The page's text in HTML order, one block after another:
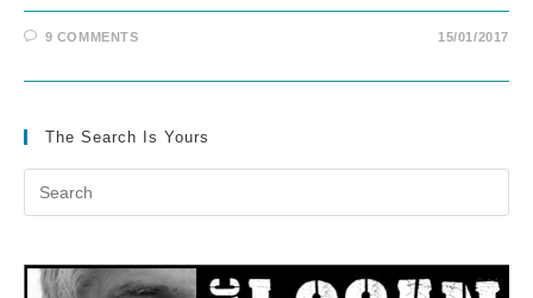
9 COMMENTS 15/01/2017
The Search Is Yours